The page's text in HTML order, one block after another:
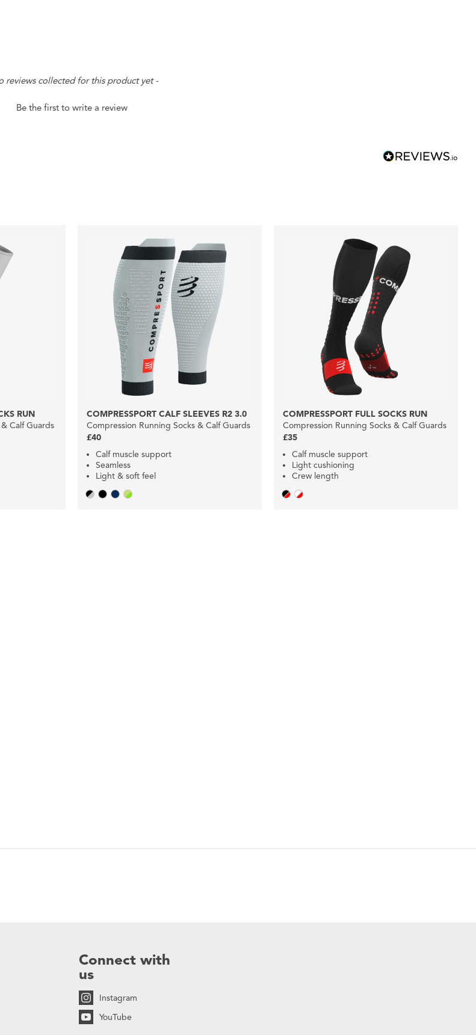
reviews collected for this product yet -
Be the first to write a review
RUN
Calf Guards
COMPRESSPORT CALF SLEEVES R2 3.0
Compression Running Socks & Calf Guards
£40
Calf muscle support
Seamless
Light & soft feel
COMPRESSPORT FULL SOCKS RUN
Compression Running Socks & Calf Guards
£35
Calf muscle support
Light cushioning
Crew length
Connect with
us
Instagram
YouTube